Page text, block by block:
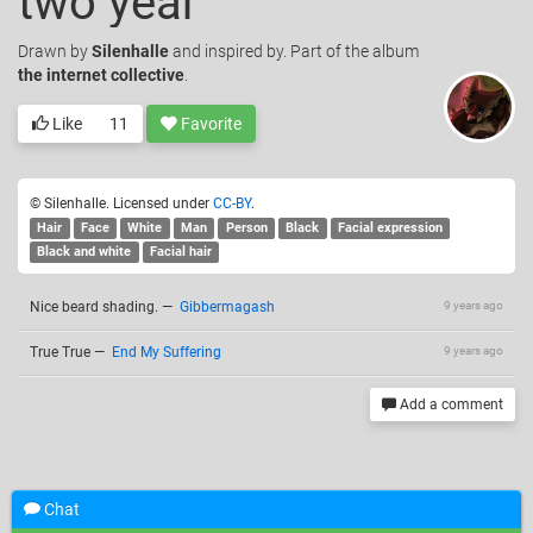
Drawn bySilenhalleand inspired by. Part of the album
the internet collective
Like 11 Favorite
© Silenhalle. Licensed under CC-BY.
Hair Face White Man Person Black
Facial expression
Black and white
Facial hair
9 years ago
Nice beard shading. — Gibbermagash
9 years ago
True True — End My Suffering
Add a comment
Related drawings
Chat